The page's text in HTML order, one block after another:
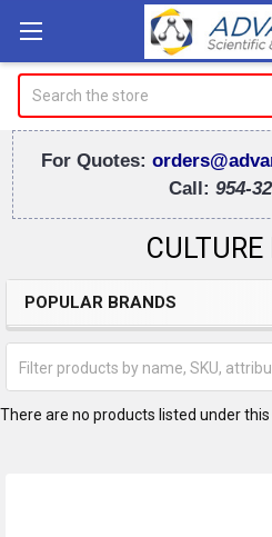
For Quotes:
Call: 954-
Sidebar
POPULAR BRANDS
There are no products listed under this